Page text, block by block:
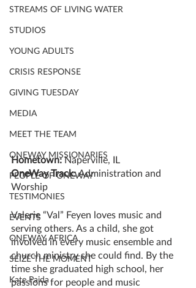
STREAMS OF LIVING WATER
STUDIOS
YOUNG ADULTS
CRISIS RESPONSE
GIVING TUESDAY
MEDIA
MEET THE TEAM
ONEWAY MISSIONARIES
PEOPLE OF ONEWAY
TESTIMONIES
EVENTS
ONEWAY AFRICA
SEIZE THE MOMENT
Kate Paida
Hometown: Naperville, IL
OneWay Track: Administration and
Worship
Valerie “Val” Feyen loves music and
serving others. As a child, she got
involved in every music ensemble and
church ministry she could find. By the
time she graduated high school, her
passions for people and music